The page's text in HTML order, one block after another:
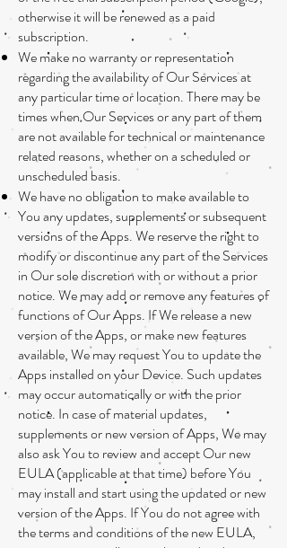
otherwise it will be renewed as a paid
subscription.
We make no warranty or representation
regarding the availability of Our Services at
any particular time or location. There may be
times when Our Services or any part of them
are not available for technical or maintenance
related reasons, whether on a scheduled or
unscheduled basis.
We have no obligation to make available to
You any updates, supplements or subsequent
versions of the Apps. We reserve the right to
modify or discontinue any part of the Services
in Our sole discretion with or without a prior
notice. We may add or remove any features of
functions of Our Apps. If We release a new
version of the Apps, or make new features
available, We may request You to update the
Apps installed on your Device. Such updates
may occur automatically or with the prior
notice. In case of material updates,
supplements or new version of Apps, We may
also ask You to review and accept Our new
EULA (applicable at that time) before You
may install and start using the updated or new
version of the Apps. If You do not agree with
the terms and conditions of the new EULA,